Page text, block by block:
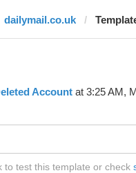
dailymail.co.uk
Account at 3:25 AM,
to test this template or check